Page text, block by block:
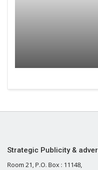
Strategic Publicity &
Room 21, P.O. Box : 11148,